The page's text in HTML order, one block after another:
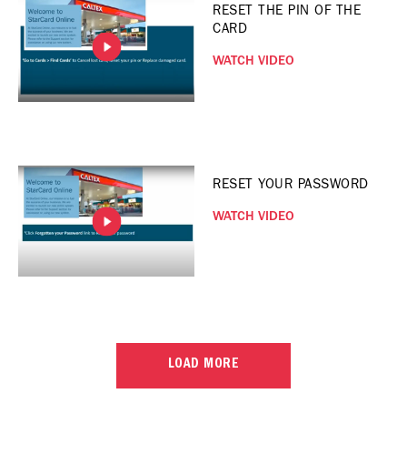
RESET THE PIN OF THE
CARD
WATCH VIDEO
RESET YOUR PASSWORD
WATCH VIDEO
LOAD MORE